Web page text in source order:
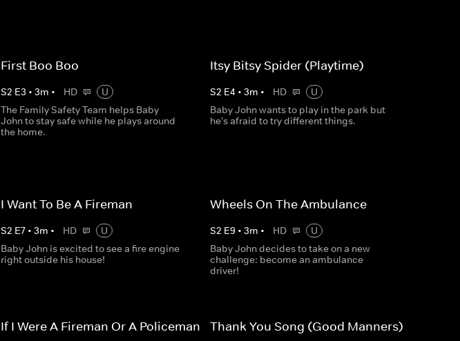
First Boo Boo
S2 E3 • 3m • HD
U
The Family Safety Team helps Baby
John to stay safe while he plays around
the home.
Itsy Bitsy Spider (Playtime)
S2 E4 • 3m • HD
U
Baby John wants to play in the park but
he's afraid to try different things.
I Want To Be A Fireman
S2 E7• 3m • HD
U
Baby John is excited to see a fire engine
right outside his house!
Wheels On The Ambulance
S2 E9• 3m • HD
U
Baby John decides to take on a new
challenge: become an ambulance
driver!
If I Were A Fireman Or A Policeman Thank You Song (Good Manners)